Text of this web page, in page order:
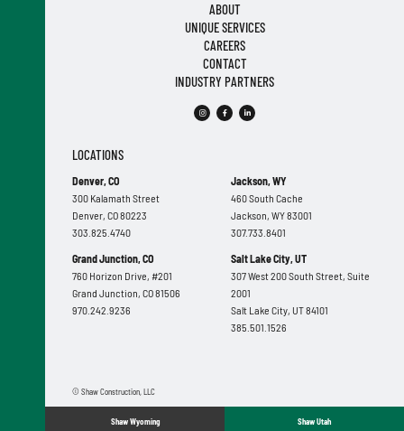
ABOUT
UNIQUE SERVICES
CAREERS
CONTACT
INDUSTRY PARTNERS
LOCATIONS
Denver, CO
300 Kalamath Street
Denver, CO 80223
303.825.4740
Jackson, WY
460 South Cache
Jackson, WY 83001
307.733.8401
Grand Junction, CO
760 Horizon Drive, #201
Grand Junction, CO 81506
970.242.9236
Salt Lake City, UT
307 West 200 South Street, Suite
2001
Salt Lake City, UT 84101
385.501.1526
© Shaw Construction, LLC
Shaw Wyoming Shaw Utah